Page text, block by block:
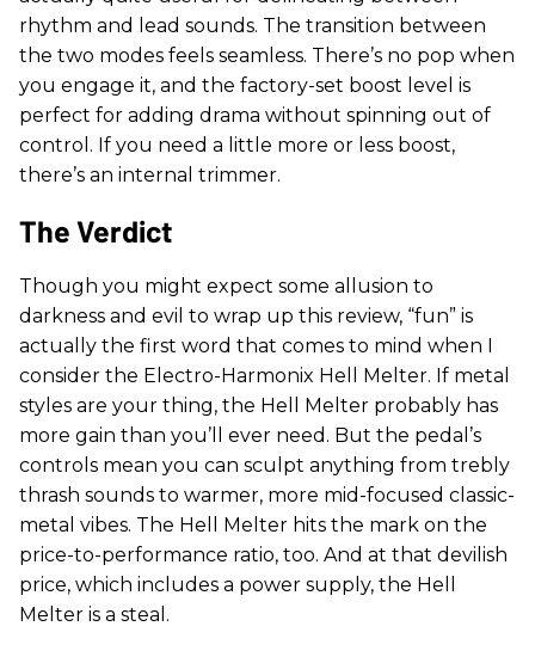
rhythm and lead sounds. The transition between
the two modes feels seamless. There’s no pop when
you engage it, and the factory-set boost level is
perfect for adding drama without spinning out of
control. If you need a little more or less boost,
there’s an internal trimmer.
The Verdict
Though you might expect some allusion to
darkness and evil to wrap up this review, “fun” is
actually the first word that comes to mind when I
consider the Electro-Harmonix Hell Melter. If metal
styles are your thing, the Hell Melter probably has
more gain than you’ll ever need. But the pedal’s
controls mean you can sculpt anything from trebly
thrash sounds to warmer, more mid-focused classic-
metal vibes. The Hell Melter hits the mark on the
price-to-performance ratio, too. And at that devilish
price, which includes a power supply, the Hell
Melter is a steal.